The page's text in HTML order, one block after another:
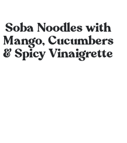
Soba Noodles with
Mango, Cucumbers
& Spicy Vinaigrette